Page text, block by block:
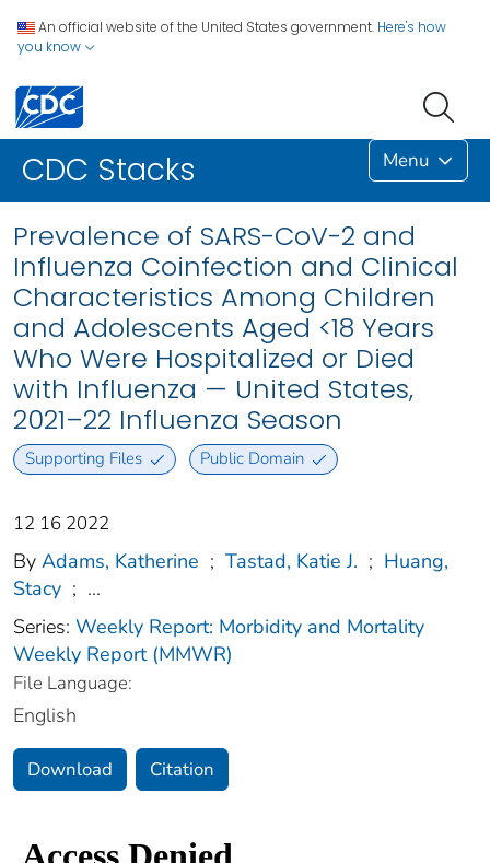
An official website of the United States government. Here's how
you know
CDC Stacks Menu
Prevalence of SARS-CoV-2 and
Influenza Coinfection and Clinical
Characteristics Among Children
and Adolescents Aged <18 Years
Who Were Hospitalized or Died
with Influenza — United States,
2021–22 Influenza Season
Supporting Files Public Domain
12 16 2022
By Adams, Katherine ; Tastad, Katie J. ; Huang,
Stacy ; ...
Series: Weekly Report: Morbidity and Mortality
Weekly Report (MMWR)
File Language:
English
Download Citation